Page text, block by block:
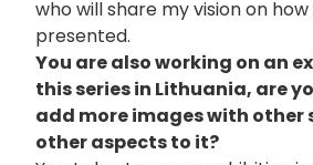
who will share my vision on
presented.
You are also working on an
this series in Lithuania, are
add more images with other
other aspects to it?